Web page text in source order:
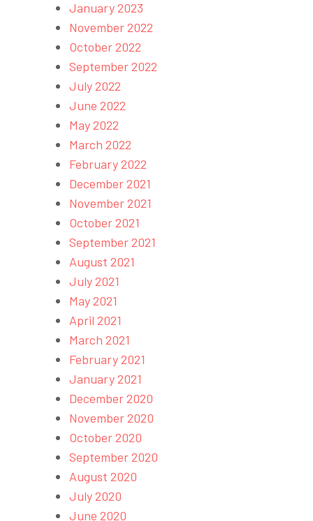
January 2023
November 2022
October 2022
September 2022
July 2022
June 2022
May 2022
March 2022
February 2022
December 2021
November 2021
October 2021
September 2021
August 2021
July 2021
May 2021
April 2021
March 2021
February 2021
January 2021
December 2020
November 2020
October 2020
September 2020
August 2020
July 2020
June 2020